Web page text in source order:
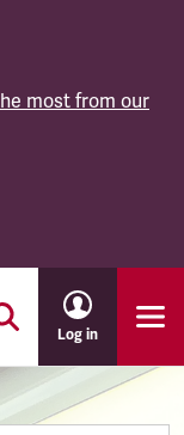
most from our
Log in